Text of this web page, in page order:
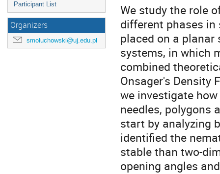
Participant List
Organizers
smoluchowski@uj.edu.pl
We study the role
different phases
placed on a planar
systems, in which
combined
Onsager's Density
we investigate
needles, polygons
start by analyzing
identified the
stable than two-
opening angles